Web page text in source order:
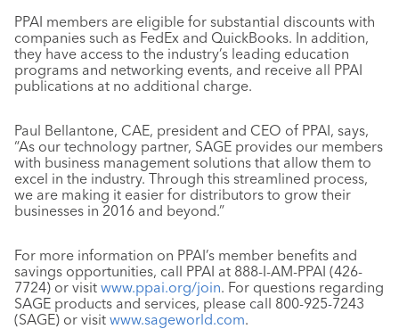
PPAI members are eligible for substantial discounts with
companies such as FedEx and QuickBooks. In addition,
they have access to the industry’s leading education
programs and networking events, and receive all PPAI
publications at no additional charge.
Paul Bellantone, CAE, president and CEO of PPAI, says,
“As our technology partner, SAGE provides our members
with business management solutions that allow them to
excel in the industry. Through this streamlined process,
we are making it easier for distributors to grow their
businesses in 2016 and beyond.”
For more information on PPAI’s member benefits and
savings opportunities, call PPAI at 888-I-AM-PPAI (426-
7724) or visit www.ppai.org/join. For questions regarding
SAGE products and services, please call 800-925-7243
(SAGE) or visit www.sageworld.com.